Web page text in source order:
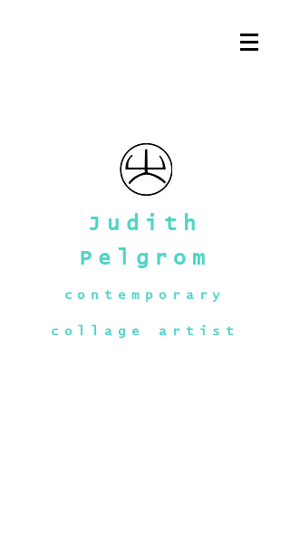
Judith
Pelgrom
contemporary
collage artist